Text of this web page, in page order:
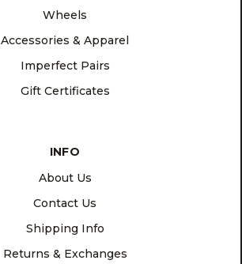
Wheels
Accessories & Apparel
Imperfect Pairs
Gift Certificates
INFO
About Us
Contact Us
Shipping Info
Returns & Exchanges